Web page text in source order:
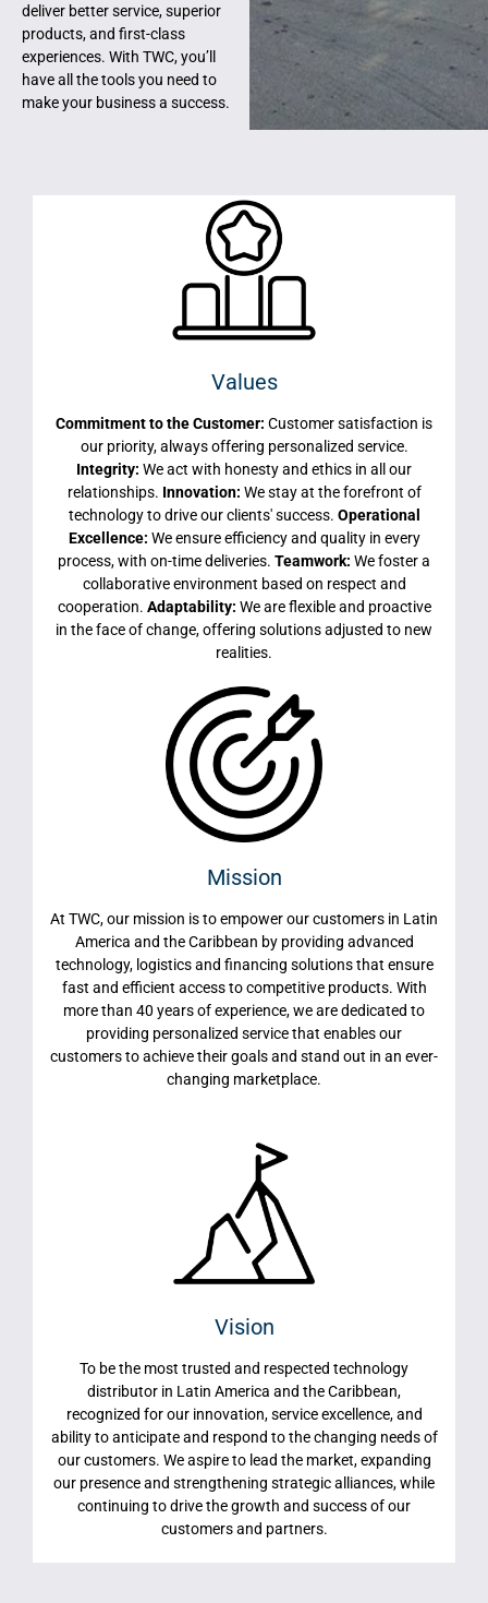
deliver better service, superior
products, and first-class
experiences. With TWC, you’ll
have all the tools you need to
make your business a success.
Values
Commitment to the Customer: Customer satisfaction is
our priority, always offering personalized service.
Integrity: We act with honesty and ethics in all our
relationships. Innovation: We stay at the forefront of
technology to drive our clients' success. Operational
Excellence: We ensure efficiency and quality in every
process, with on-time deliveries. Teamwork: We foster a
collaborative environment based on respect and
cooperation. Adaptability: We are flexible and proactive
in the face of change, offering solutions adjusted to new
realities.
Mission
At TWC, our mission is to empower our customers in Latin
America and the Caribbean by providing advanced
technology, logistics and financing solutions that ensure
fast and efficient access to competitive products. With
more than 40 years of experience, we are dedicated to
providing personalized service that enables our
customers to achieve their goals and stand out in an ever-
changing marketplace.
Vision
To be the most trusted and respected technology
distributor in Latin America and the Caribbean,
recognized for our innovation, service excellence, and
ability to anticipate and respond to the changing needs of
our customers. We aspire to lead the market, expanding
our presence and strengthening strategic alliances, while
continuing to drive the growth and success of our
customers and partners.